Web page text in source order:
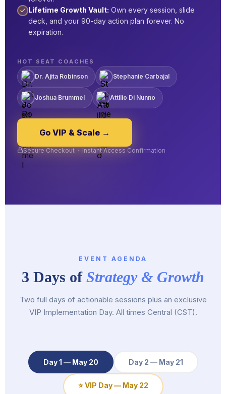
Lifetime Growth Vault: Own every session, slide
deck, and your 90-day action plan forever. No
expiration.
HOT SEAT COACHES
Dr. Ajita Robinson Stephanie Carbajal
Joshua Brummel Attilio Di Nunno
Go VIP & Scale →
Secure Checkout · Instant Access Confirmation
EVENT AGENDA
3 Days of Strategy & Growth
Two full days of actionable sessions plus an exclusive
VIP Implementation Day. All times Central (CST).
Day 1 — May 20 Day 2 — May 21
⭐ VIP Day — May 22